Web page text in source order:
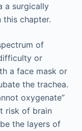
a surgically
this chapter.
of
or
a face mask or
the trachea.
oxygenate”
risk of brain
the layers of